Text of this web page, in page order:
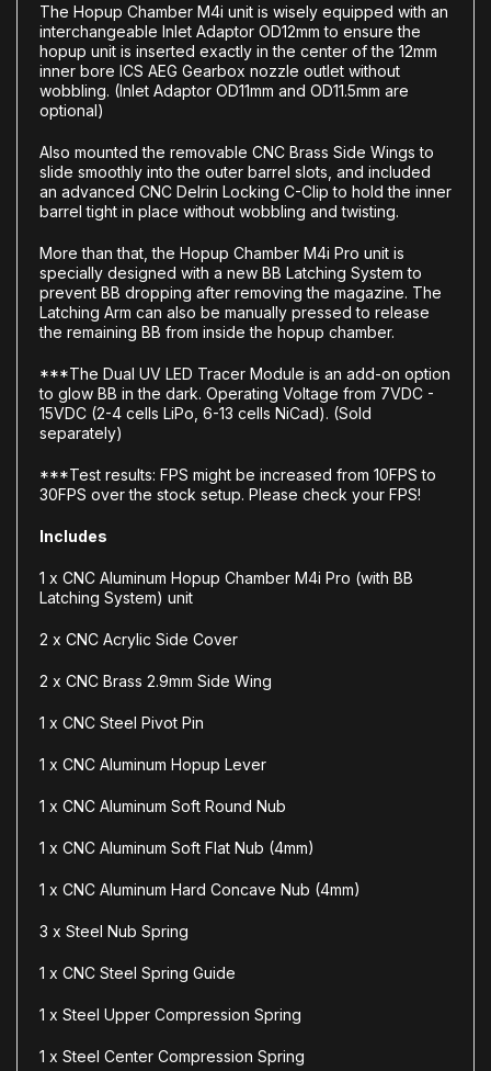
The Hopup Chamber M4i unit is wisely equipped with an
interchangeable Inlet Adaptor OD12mm to ensure the
hopup unit is inserted exactly in the center of the 12mm
inner bore ICS AEG Gearbox nozzle outlet without
wobbling. (Inlet Adaptor OD11mm and OD11.5mm are
optional)
Also mounted the removable CNC Brass Side Wings to
slide smoothly into the outer barrel slots, and included
an advanced CNC Delrin Locking C-Clip to hold the inner
barrel tight in place without wobbling and twisting.
More than that, the Hopup Chamber M4i Pro unit is
specially designed with a new BB Latching System to
prevent BB dropping after removing the magazine. The
Latching Arm can also be manually pressed to release
the remaining BB from inside the hopup chamber.
***The Dual UV LED Tracer Module is an add-on option
to glow BB in the dark. Operating Voltage from 7VDC -
15VDC (2-4 cells LiPo, 6-13 cells NiCad). (Sold
separately)
***Test results: FPS might be increased from 10FPS to
30FPS over the stock setup. Please check your FPS!
Includes
1 x CNC Aluminum Hopup Chamber M4i Pro (with BB
Latching System) unit
2 x CNC Acrylic Side Cover
2 x CNC Brass 2.9mm Side Wing
1 x CNC Steel Pivot Pin
1 x CNC Aluminum Hopup Lever
1 x CNC Aluminum Soft Round Nub
1 x CNC Aluminum Soft Flat Nub (4mm)
1 x CNC Aluminum Hard Concave Nub (4mm)
3 x Steel Nub Spring
1 x CNC Steel Spring Guide
1 x Steel Upper Compression Spring
1 x Steel Center Compression Spring